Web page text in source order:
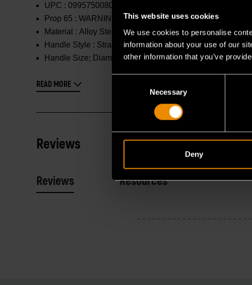
This website uses cookies
We use cookies to personalise
information about your use of our
other information that you’ve
Necessary
Deny
UPC : 099575008054
Prop 65 : WARNING: This product contains or produces
Material : Alloy Steel
Handle Style : Straight
Handle Size; Diameter X Length : 1.31 in x 2.56 in
READ MORE
Reviews
Reviews Resources